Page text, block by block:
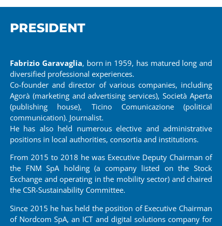
PRESIDENT
Fabrizio Garavaglia, born in 1959, has matured long and
diversified professional experiences.
Co-founder and director of various companies, including
Agorà (marketing and advertising services), Società Aperta
(publishing house), Ticino Comunicazione (political
communication). Journalist.
He has also held numerous elective and administrative
positions in local authorities, consortia and institutions.
From 2015 to 2018 he was Executive Deputy Chairman of
the FNM SpA holding (a company listed on the Stock
Exchange and operating in the mobility sector) and chaired
the CSR-Sustainability Committee.
Since 2015 he has held the position of Executive Chairman
of Nordcom SpA, an ICT and digital solutions company for